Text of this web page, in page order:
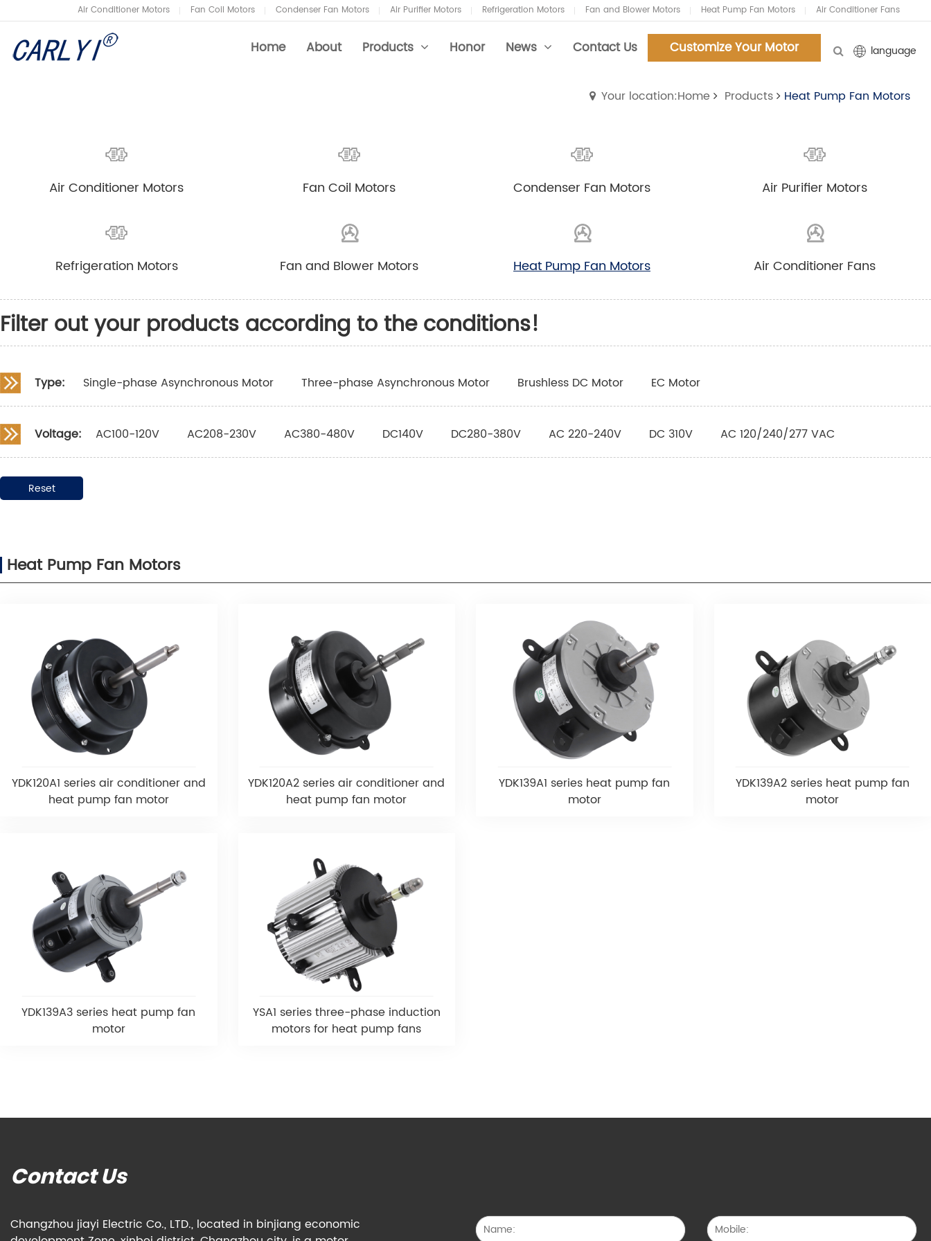
Air Conditioner Motors Fan Coil Motors Condenser Fan Motors Air Purifier Motors Refrigeration Motors Fan and Blower Motors Heat Pump Fan Motors Air Conditioner Fans
Home About Products
Air Conditioner Motors Fan Coil Motors
Refrigeration Motors Fan and Blower Motors
Heat Pump Fan Motors Air Conditioner Fans
Customized Your Motors
and Blowers.Now!
Whatsapp: 86-18961159127
Honor News
Company News Industry News
Customized Your Motors
and Blowers.Now!
Whatsapp: 86-18961159127
Contact Us Customize Your Motor language
Your location:Home Products Heat Pump Fan Motors
Air Conditioner Motors Fan Coil Motors Condenser Fan Motors Air Purifier Motors
Refrigeration Motors Fan and Blower Motors Heat Pump Fan Motors Air Conditioner Fans
Filter out your products according to the conditions!
Type: Single-phase Asynchronous Motor Three-phase Asynchronous Motor Brushless DC Motor EC Motor
Voltage: AC100-120V AC208-230V AC380-480V DC140V DC280-380V AC 220-240V DC 310V AC 120/240/277 VAC
Reset
Heat Pump Fan Motors
YDK120A1 series air conditioner and
heat pump fan motor
YDK120A2 series air conditioner and
heat pump fan motor
YDK139A1 series heat pump fan
motor
YDK139A2 series heat pump fan
motor
YDK139A3 series heat pump fan
motor
YSA1 series three-phase induction
motors for heat pump fans
Contact Us
Changzhou jiayi Electric Co., LTD., located in binjiang economic